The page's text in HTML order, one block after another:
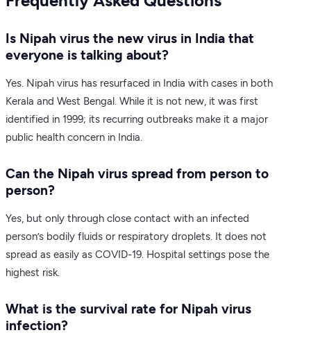
Is Nipah virus the new virus in India that
everyone is talking about?
Yes. Nipah virus has resurfaced in India with cases in both
Kerala and West Bengal. While it is not new, it was first
identified in 1999; its recurring outbreaks make it a major
public health concern in India.
Can the Nipah virus spread from person to
person?
Yes, but only through close contact with an infected
person’s bodily fluids or respiratory droplets. It does not
spread as easily as COVID-19. Hospital settings pose the
highest risk.
What is the survival rate for Nipah virus
infection?